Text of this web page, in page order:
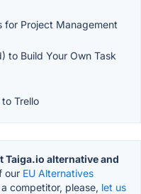
for Project Management
to Build Your Own Task
Trello
Taiga.io alternative and
our EU Alternatives
competitor, please, let us